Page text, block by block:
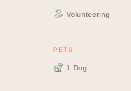
Volunteering
PETS
1 Dog